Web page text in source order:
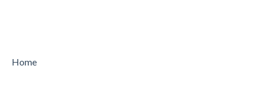
CHARTER
CONDUCTING
Home